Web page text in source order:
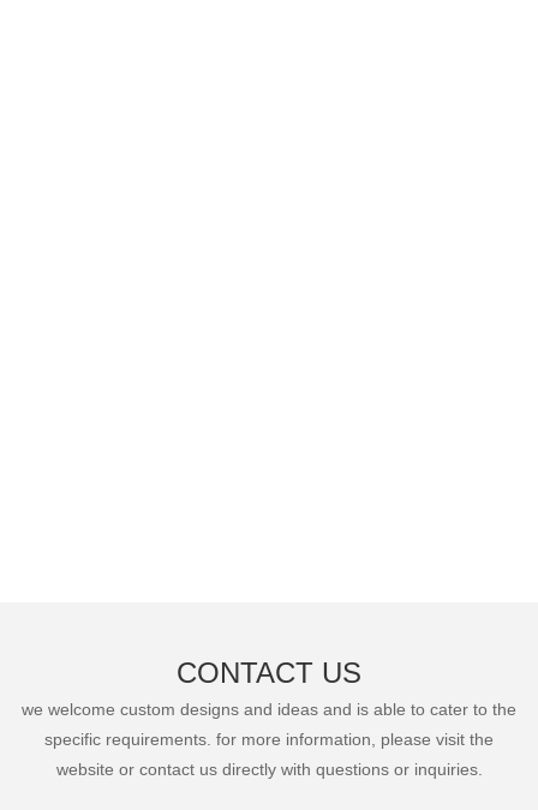
CONTACT US
we welcome custom designs and ideas and is able to cater to the
specific requirements. for more information, please visit the
website or contact us directly with questions or inquiries.